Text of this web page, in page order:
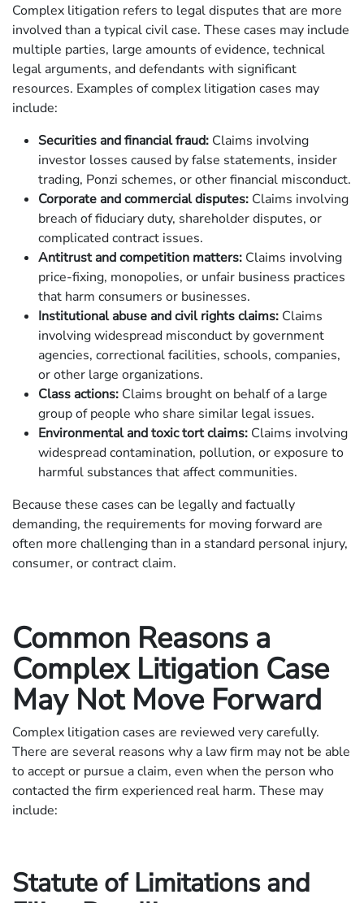
Complex litigation refers to legal disputes that are more
involved than a typical civil case. These cases may include
multiple parties, large amounts of evidence, technical
legal arguments, and defendants with significant
resources. Examples of complex litigation cases may
include:
Securities and financial fraud: Claims involving
investor losses caused by false statements, insider
trading, Ponzi schemes, or other financial misconduct.
Corporate and commercial disputes: Claims involving
breach of fiduciary duty, shareholder disputes, or
complicated contract issues.
Antitrust and competition matters: Claims involving
price-fixing, monopolies, or unfair business practices
that harm consumers or businesses.
Institutional abuse and civil rights claims: Claims
involving widespread misconduct by government
agencies, correctional facilities, schools, companies,
or other large organizations.
Class actions: Claims brought on behalf of a large
group of people who share similar legal issues.
Environmental and toxic tort claims: Claims involving
widespread contamination, pollution, or exposure to
harmful substances that affect communities.
Because these cases can be legally and factually
demanding, the requirements for moving forward are
often more challenging than in a standard personal injury,
consumer, or contract claim.
Common Reasons a
Complex Litigation Case
May Not Move Forward
Complex litigation cases are reviewed very carefully.
There are several reasons why a law firm may not be able
to accept or pursue a claim, even when the person who
contacted the firm experienced real harm. These may
include:
Statute of Limitations and